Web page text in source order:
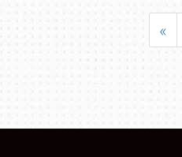
«